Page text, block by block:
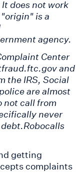
does not work
is a
agency.
Center
and
the IRS, Social
are almost
not call from
never
getting
complaints